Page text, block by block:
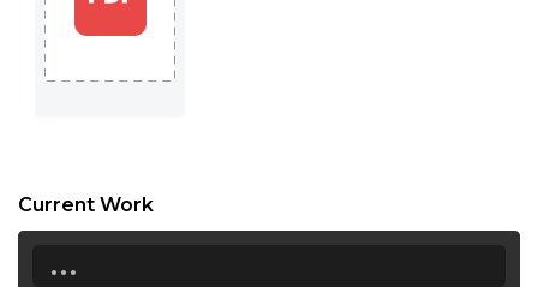
17:30
19:30
Current Work
...